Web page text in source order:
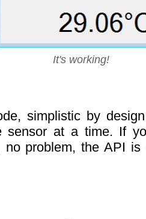
It's working!
simplistic by
sensor at a time. If
no problem, the API is